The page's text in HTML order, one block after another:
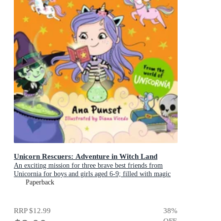
Unicorn Rescuers: Adventure in Witch Land
An exciting mission for three brave best friends from
Unicornia for boys and girls aged 6-9; filled with magic
and cats!
Paperback
RRP$12.99 38%